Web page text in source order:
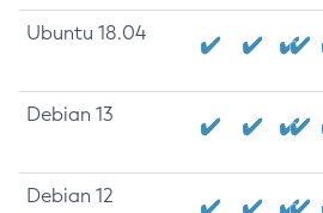
Ubuntu 18.04
Debian 13
Debian 12